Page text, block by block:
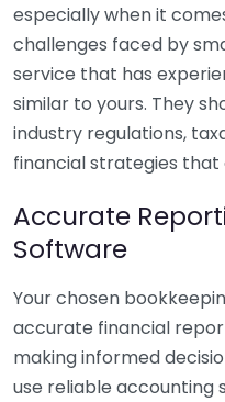
especially when it
challenges faced by
service that has
similar to yours. They
industry regulations,
financial strategies that
Accurate
Software
Your chosen
accurate financial
making informed
use reliable